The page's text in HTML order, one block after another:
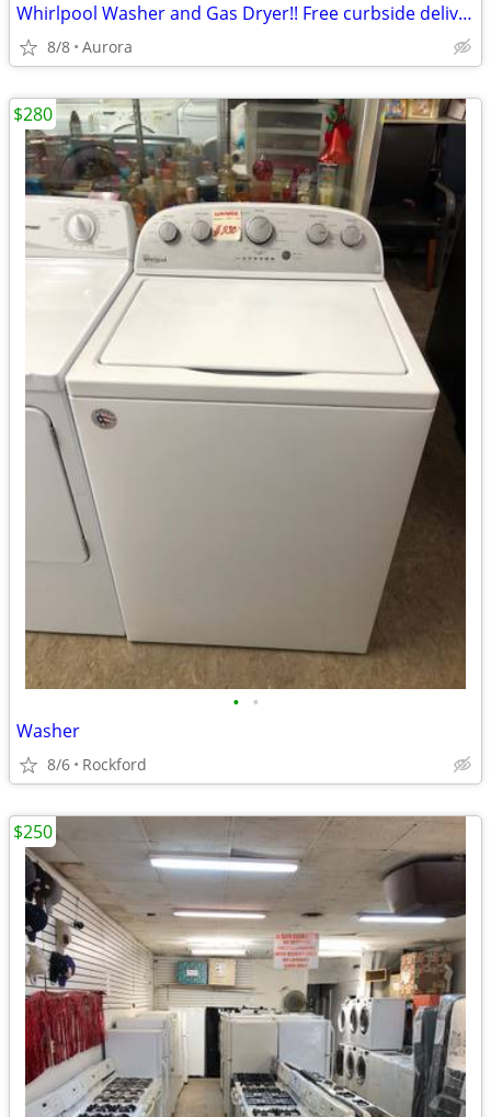
Whirlpool Washer and Gas Dryer!! Free curbside delivery!
8/8 Aurora
• •
Washer
8/6 Rockford
$280
$250